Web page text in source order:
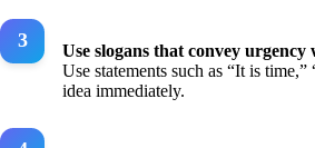
Use slogans that convey
Use statements such as “It is
idea immediately.